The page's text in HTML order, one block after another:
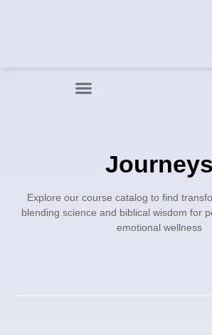
Journeys
Explore our course catalog to find
blending science and biblical wisdom for
emotional wellness